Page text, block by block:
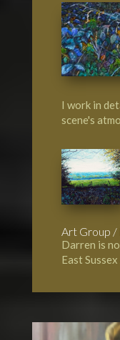
I work in
scene's
Art Group /
Darren is
East